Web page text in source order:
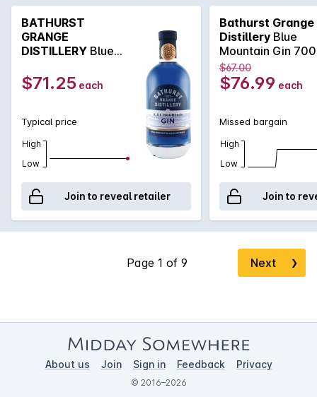
run distillery producing craft gin, whisky and spirits. It was
founded in 2014 on working sheep farm and heritage estate,
'The Grange', established in 1823, on the Macquarie Plains
just outside Bathurst. Made in Australia
BATHURST
GRANGE
DISTILLERY Blue
$71.25 each
Typical price
High
Low
Join to reveal retailer
Bathurst Grange
Distillery Blue
Mountain Gin
$67.00
$76.99 each
Missed bargain
High
Low
Join to
Next ❯
About us Join Sign in Feedback Privacy
© 2016–2026